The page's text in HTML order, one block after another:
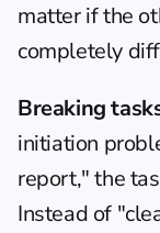
matter if the
completely
Breaking
initiation
report," the
Instead of